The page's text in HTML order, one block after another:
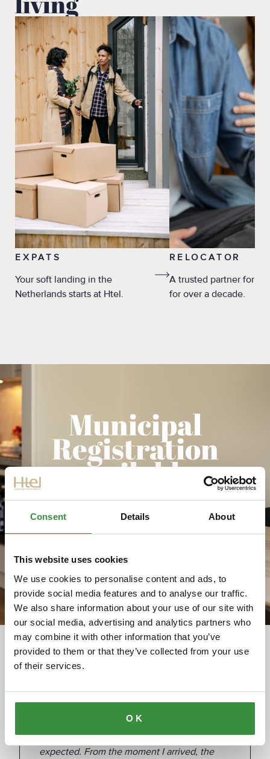
Consent Details About
This website uses cookies
We use cookies to personalise content and ads, to
provide social media features and to analyse our traffic.
We also share information about your use of our site with
our social media, advertising and analytics partners who
may combine it with other information that you’ve
provided to them or that they’ve collected from your use
of their services.
OK
EXPATS
Your soft landing in the
Netherlands starts at Htel.
RELOCATOR
A trusted partner for
for over a decade.
Municipal
Registration
available
Registering with the municipality is necessary to
obtain your BSN and access essential services.
Htel is your first address in a new country, a soft
landing that gives you peace of mind from day one.
Guest stories
Htel made my relocation much easier than I
expected. From the moment I arrived, the